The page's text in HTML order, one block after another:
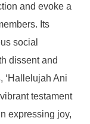
and evoke a
Its
social
dissent and
‘Hallelujah Ani
testament
expressing joy,